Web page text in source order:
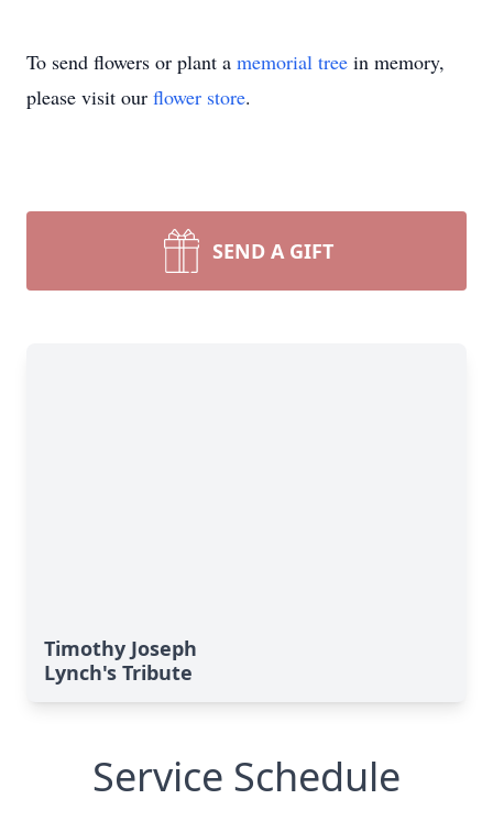
To send flowers or plant a memorial tree in memory,
please visit our flower store.
SEND A GIFT
Timothy Joseph
Lynch's Tribute
Service Schedule